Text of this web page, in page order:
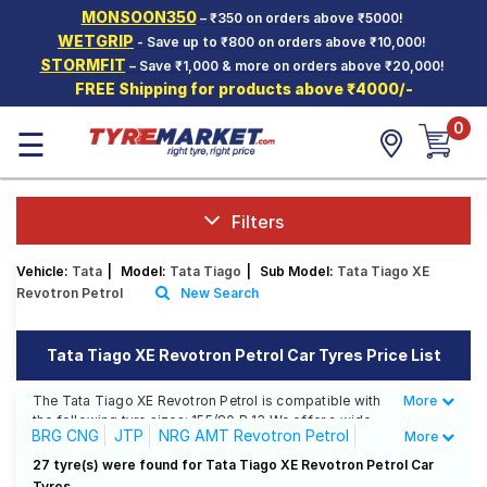
MONSOON350– ₹350 on orders above ₹5000!
WETGRIP - Save up to ₹800 on orders above ₹10,000!
STORMFIT – Save ₹1,000 & more on orders above ₹20,000!
FREE Shipping for products above ₹4000/-
Hello. Guest
Car Tyres
Two-
Wheeler
Tyres
SCV Tyres
Offers
Tyre
Mantra
☰ 0
Filters
Vehicle: Tata Model: Tata Tiago Sub Model: Tata Tiago XE
Revotron Petrol
New Search
Tata Tiago XE Revotron Petrol Car Tyres Price List
The Tata Tiago XE Revotron Petrol is compatible with
the following tyre sizes: 155/80 R 13 We offer a wide
selection of tyres for each size from top brands,
ensuring you find the ideal match for your driving
needs.
Less
More
BRG CNG JTP
NRG AMT Revotron Petrol
NRG Revotorq Diesel
NRG Revotron Petrol
More
27 tyre(s) were found for Tata Tiago XE Revotron Petrol Car